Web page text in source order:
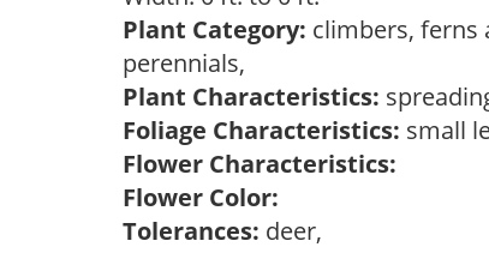
Plant Category: climbers, ferns
perennials,
Plant Characteristics:
Foliage Characteristics: small
Flower Characteristics:
Flower Color:
Tolerances: deer,